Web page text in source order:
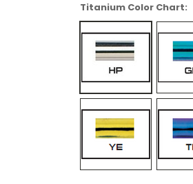
Titanium Color Chart: